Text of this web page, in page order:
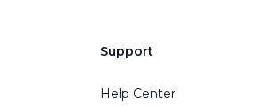
Support
Help Center